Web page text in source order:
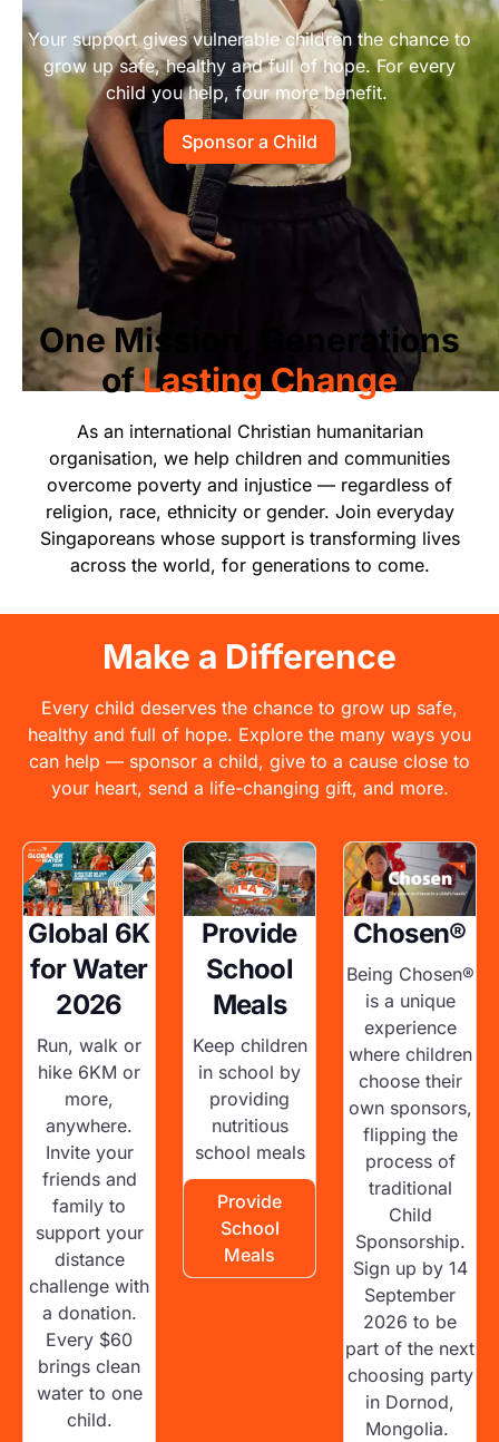
Start Your Own Campaign
Your support gives vulnerable children the chance to
grow up safe, healthy and full of hope. For every
child you help, four more benefit.
Sponsor a Child
One Mission, Generations
ofLasting Change
As an international Christian humanitarian
organisation, we help children and communities
overcome poverty and injustice — regardless of
religion, race, ethnicity or gender. Join everyday
Singaporeans whose support is transforming lives
across the world, for generations to come.
Make a Difference
Every child deserves the chance to grow up safe,
healthy and full of hope. Explore the many ways you
can help — sponsor a child, give to a cause close to
your heart, send a life-changing gift, and more.
Image
Global 6K
for Water
2026
Run, walk or
hike 6KM or
more,
anywhere.
Invite your
friends and
family to
support your
distance
challenge with
a donation.
Every $60
brings clean
water to one
child.
Image
Provide
School
Meals
Keep children
in school by
providing
nutritious
school meals
Provide
School
Meals
Image
Chosen®
Being Chosen®
is a unique
experience
where children
choose their
own sponsors,
flipping the
process of
traditional
Child
Sponsorship.
Sign up by 14
September
2026 to be
part of the next
choosing party
in Dornod,
Mongolia.